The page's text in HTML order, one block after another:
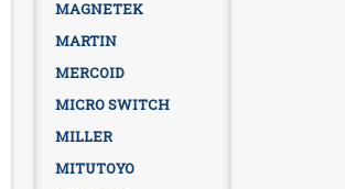
MAGNETEK
MARTIN
MERCOID
MICRO SWITCH
MILLER
MITUTOYO